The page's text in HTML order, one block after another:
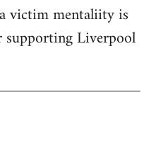
victim mentaliity is
supporting Liverpool